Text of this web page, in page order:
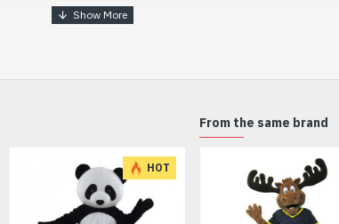
Mascot Costume and get ready for the fun. The
existing quality criteria and are safe for health. It is
HOT
From the same brand